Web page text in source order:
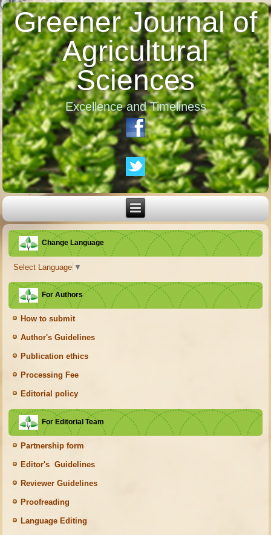
Greener Journal of
Agricultural
Sciences
Excellence and Timeliness
Change Language
Select Language ▼
For Authors
How to submit
Author's Guidelines
Publication ethics
Processing Fee
Editorial policy
For Editorial Team
Partnership form
Editor's Guidelines
Reviewer Guidelines
Proofreading
Language Editing